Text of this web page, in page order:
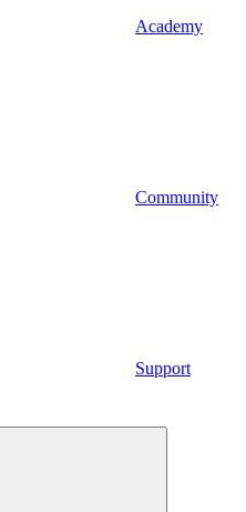
Academy
Community
Support